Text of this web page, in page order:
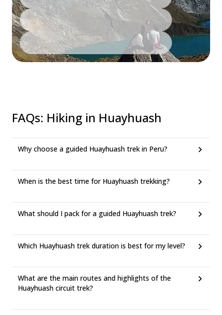
FAQs: Hiking in Huayhuash
Why choose a guided Huayhuash trek in Peru?
When is the best time for Huayhuash trekking?
What should I pack for a guided Huayhuash trek?
Which Huayhuash trek duration is best for my level?
What are the main routes and highlights of the
Huayhuash circuit trek?